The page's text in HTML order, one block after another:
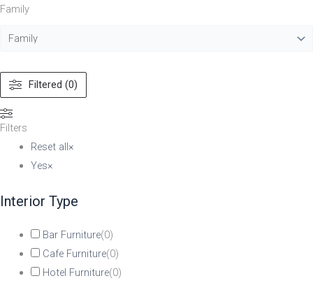
Family
Filtered (0)
Filters
Reset all×
Yes×
Interior Type
Bar Furniture(0)
Cafe Furniture(0)
Hotel Furniture(0)